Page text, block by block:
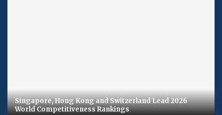
Singapore, Hong Kong and Switzerland Lead 2026
World Competitiveness Rankings